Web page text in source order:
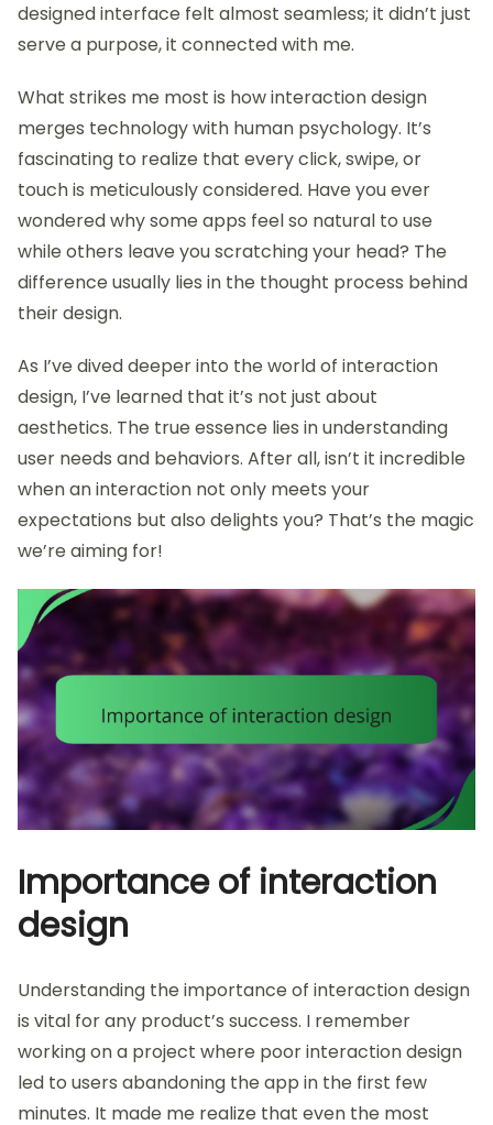
designed interface felt almost seamless; it didn’t just
serve a purpose, it connected with me.
What strikes me most is how interaction design
merges technology with human psychology. It’s
fascinating to realize that every click, swipe, or
touch is meticulously considered. Have you ever
wondered why some apps feel so natural to use
while others leave you scratching your head? The
difference usually lies in the thought process behind
their design.
As I’ve dived deeper into the world of interaction
design, I’ve learned that it’s not just about
aesthetics. The true essence lies in understanding
user needs and behaviors. After all, isn’t it incredible
when an interaction not only meets your
expectations but also delights you? That’s the magic
we’re aiming for!
Importance of interaction
design
Understanding the importance of interaction design
is vital for any product’s success. I remember
working on a project where poor interaction design
led to users abandoning the app in the first few
minutes. It made me realize that even the most